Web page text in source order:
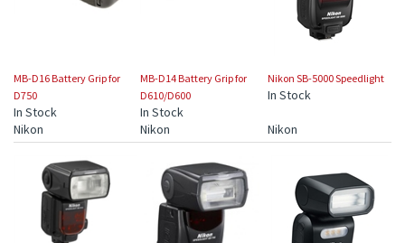
MB-D16 Battery Grip for
D750
In Stock
MB-D14 Battery Grip for
D610/D600
In Stock
Nikon SB-5000 Speedlight
In Stock
Nikon Nikon Nikon